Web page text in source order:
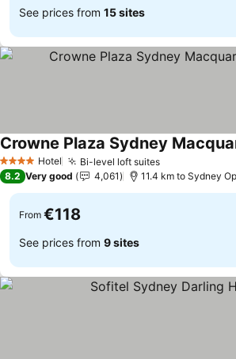
See prices from 15 sites
4 Stars Hotel Bi-level loft suitesSee prices
Crowne Plaza Sydney
8.2 Very good 4,061 11.4 km to Sydney
From €118
See prices from 9 sites